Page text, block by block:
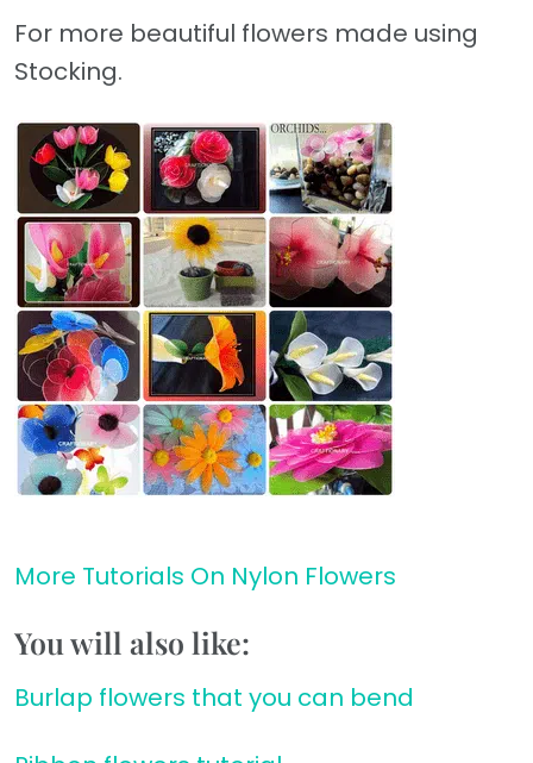
For more beautiful flowers made using
Stocking.
More Tutorials On Nylon Flowers
You will also like:
Burlap flowers that you can bend